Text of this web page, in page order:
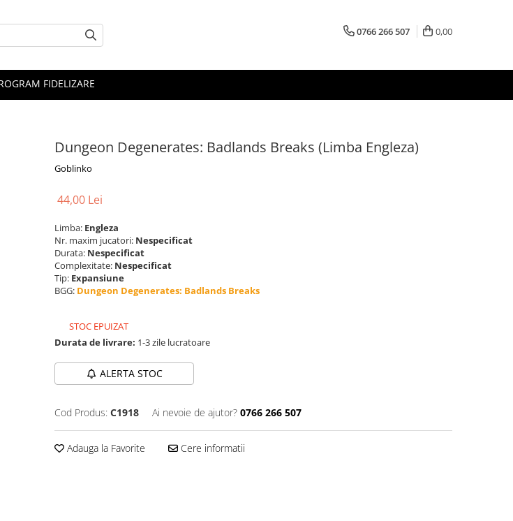
0766 266 507 0,00
FIDELIZARE
Dungeon Degenerates: Badlands Breaks (Limba Engleza)
Goblinko
44,00 Lei
Limba: Engleza
Nr. maxim jucatori: Nespecificat
Durata: Nespecificat
Complexitate: Nespecificat
Tip: Expansiune
BGG: Dungeon Degenerates: Badlands Breaks
STOC EPUIZAT
Durata de livrare: 1-3 zile lucratoare
ALERTA STOC
Cod Produs: C1918 Ai nevoie de ajutor? 0766 266 507
Adauga la Favorite Cere informatii